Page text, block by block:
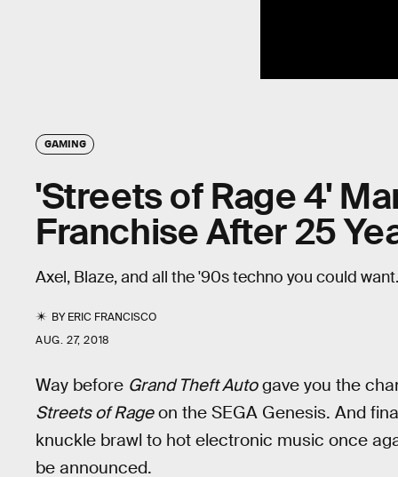
GAMING
'Streets of Rage 4'
Franchise After 25
Axel, Blaze, and all the '90s techno you could want.
BYERIC FRANCISCO
AUG. 27, 2018
Way before Grand Theft Autogave you the
Streets of Rageon the SEGA Genesis. And
knuckle brawl to hot electronic music once
be announced.